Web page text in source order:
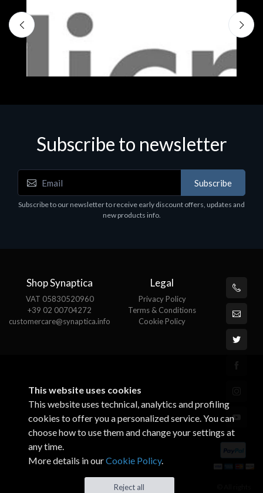
Software
MS OFFICE H&S 2021 ESD
Subscribe to newsletter
Subscribe
Subscribe to our newsletter to receive early discount offers, updates and
new products info.
Shop Synaptica
VAT 05830520960
+39 02 00704272
customercare@synaptica.info
Legal
Privacy Policy
Terms & Conditions
Cookie Policy
This website uses cookies
This website uses technical, analytics and profiling
cookies to offer you a personalized service. You can
choose how to use them and change your settings at
any time.
More details in ourCookie Policy.
Reject all